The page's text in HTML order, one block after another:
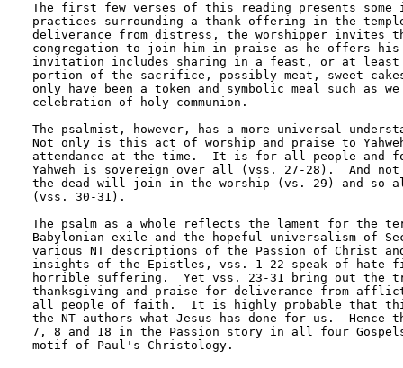
The first few verses of this reading presents some
practices surrounding a thank offering in the
deliverance from distress, the worshipper invites
congregation to join him in praise as he offers
invitation includes sharing in a feast, or at
portion of the sacrifice, possibly meat, sweet
only have been a token and symbolic meal such as
celebration of holy communion.
The psalmist, however, has a more universal
Not only is this act of worship and praise to
attendance at the time.  It is for all people and
Yahweh is sovereign over all (vss. 27-28).  And
the dead will join in the worship (vs. 29) and so
(vss. 30-31).
The psalm as a whole reflects the lament for the
Babylonian exile and the hopeful universalism of
various NT descriptions of the Passion of Christ
insights of the Epistles, vss. 1-22 speak of
horrible suffering.  Yet vss. 23-31 bring out the
thanksgiving and praise for deliverance from
all people of faith.  It is highly probable that
the NT authors what Jesus has done for us.
7, 8 and 18 in the Passion story in all four
motif of Paul's Christology.